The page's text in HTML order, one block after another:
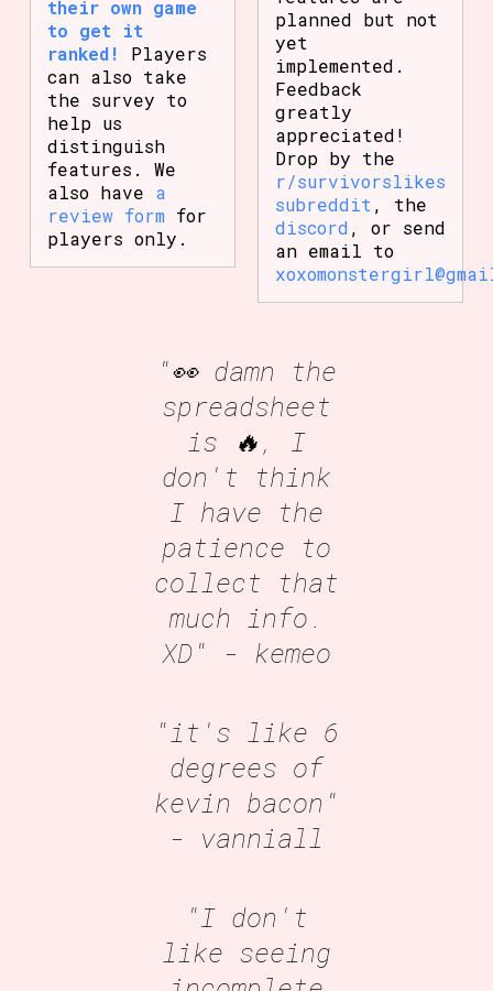
their own game
to get it
ranked!
Players
can also take
the survey to
help us
distinguish
features. We
also have a
review form for
players only.
planned but not
yet
implemented.
Feedback
greatly
appreciated!
Drop by the
r/survivorslikes
subreddit , the
discord , or send
an email to
"👀 damn the
spreadsheet
is 🔥, I
don't think
I have the
patience to
collect that
much info.
XD" - kemeo
"it's like 6
degrees of
kevin bacon"
- vanniall
"I don't
like seeing